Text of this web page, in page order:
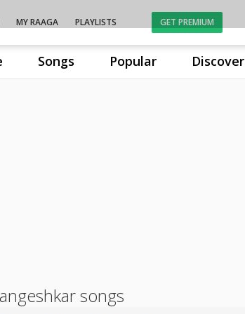
Songs Popular Discover
MY RAAGA PLAYLISTS GET PREMIUM
songs